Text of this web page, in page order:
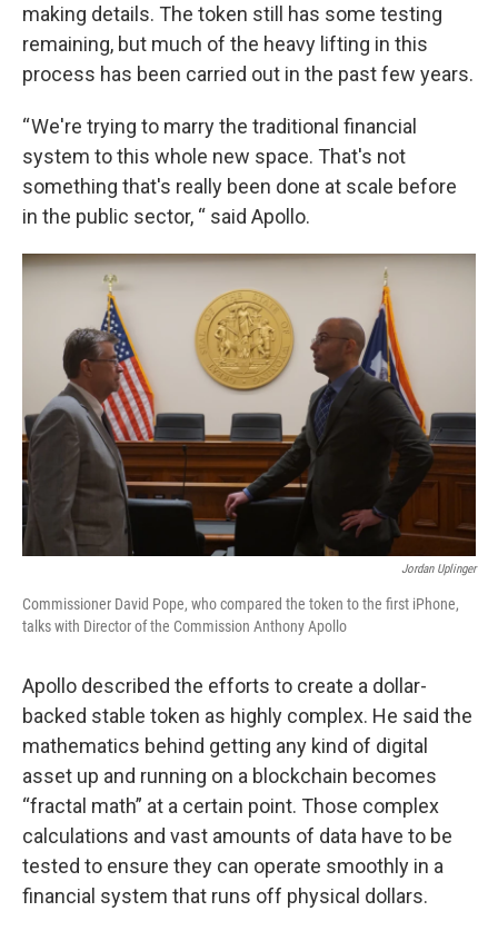
making details. The token still has some testing
remaining, but much of the heavy lifting in this
process has been carried out in the past few years.
“ We're trying to marry the traditional financial
system to this whole new space. That's not
something that's really been done at scale before
in the public sector, “ said Apollo.
Jordan Uplinger
Commissioner David Pope, who compared the token to the first iPhone,
talks with Director of the Commission Anthony Apollo
Apollo described the efforts to create a dollar-
backed stable token as highly complex. He said the
mathematics behind getting any kind of digital
asset up and running on a blockchain becomes
“fractal math” at a certain point. Those complex
calculations and vast amounts of data have to be
tested to ensure they can operate smoothly in a
financial system that runs off physical dollars.